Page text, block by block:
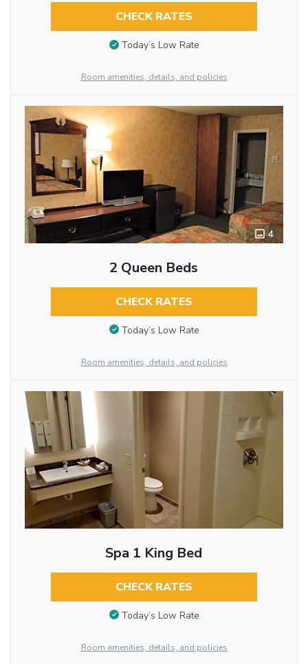
CHECK RATES
Today’s Low Rate
Room amenities, details, and policies
4
2 Queen Beds
CHECK RATES
Today’s Low Rate
Room amenities, details, and policies
Spa 1 King Bed
CHECK RATES
Today’s Low Rate
Room amenities, details, and policies